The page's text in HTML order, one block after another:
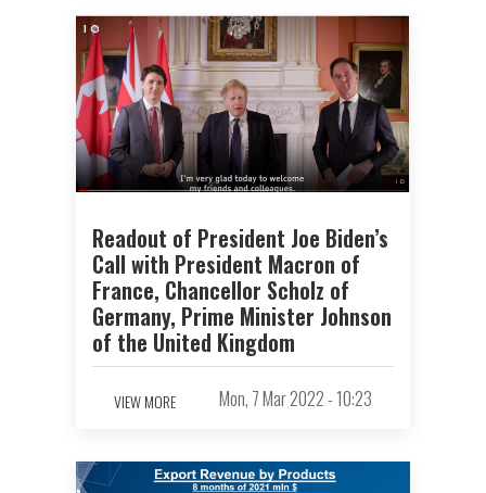
Readout of President Joe Biden’s
Call with President Macron of
France, Chancellor Scholz of
Germany, Prime Minister Johnson
of the United Kingdom
VIEW MORE Mon, 7 Mar 2022 - 10:23